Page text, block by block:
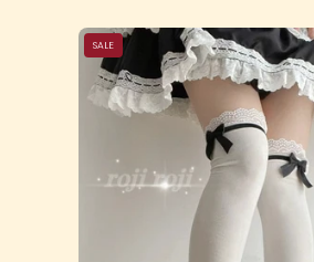
SFS!
Doll
Sense
Socks
Lengths)
SALE